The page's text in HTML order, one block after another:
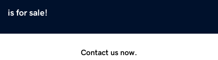
is for sale!
Contact us now.